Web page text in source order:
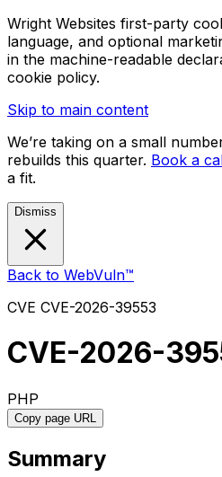
Wright Websites first-party
language, and optional
in the machine-readable
cookie policy.
Skip to main content
We’re taking on a small
rebuilds this quarter. Book a
a fit.
Dismiss
Back to WebVuln™
CVE CVE-2026-39553
CVE-2026-
PHP
Copy page URL
Summary